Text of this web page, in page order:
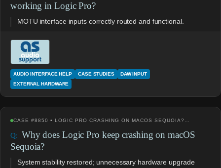
working in Logic Pro?
MOTU interface inputs correctly routed and functional.
AUDIO INTERFACE HELP CASE STUDIES
DAW INPUT
EXTERNAL HARDWARE
CASE #8850 • LOGIC PRO CRASHING ON MACOS SEQUOIA?…
Why does Logic Pro keep crashing on macOS
Sequoia?
System stability restored; unnecessary hardware upgrade